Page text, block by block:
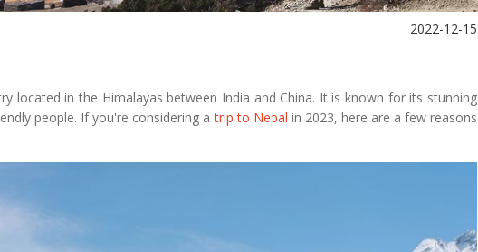
2022-12-15
located in the Himalayas between India and China. It is known for its stunning
people. If you're considering atrip to Nepal in 2023, here are a few reasons